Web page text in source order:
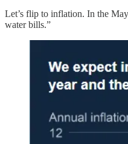
Let’s flip to inflation. In the
water bills.”